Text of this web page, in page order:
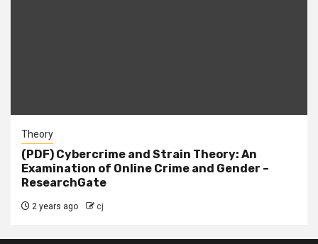
Theory
(PDF) Cybercrime and Strain Theory: An
Examination of Online Crime and Gender –
ResearchGate
2 years ago cj